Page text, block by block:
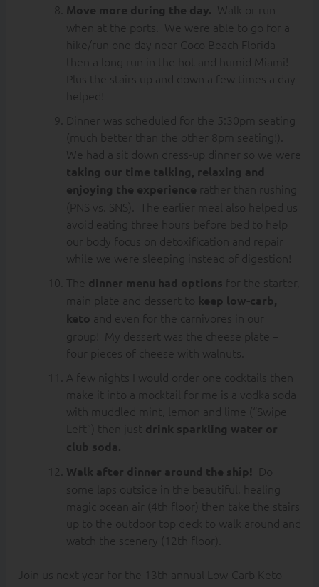
Move more during the day. Walk or run
when at the ports. We were able to go for a
hike/run one day near Coco Beach Florida
then a long run in the hot and humid Miami!
Plus the stairs up and down a few times a day
helped!
Dinner was scheduled for the 5:30pm seating
(much better than the other 8pm seating!).
We had a sit down dress-up dinner so we were
taking our time talking, relaxing and
enjoying the experience rather than rushing
(PNS vs. SNS). The earlier meal also helped us
avoid eating three hours before bed to help
our body focus on detoxification and repair
while we were sleeping instead of digestion!
The dinner menu had options for the starter,
main plate and dessert to keep low-carb,
keto and even for the carnivores in our
group! My dessert was the cheese plate –
four pieces of cheese with walnuts.
A few nights I would order one cocktails then
make it into a mocktail for me is a vodka soda
with muddled mint, lemon and lime (“Swipe
Left”) then just drink sparkling water or
club soda.
Walk after dinner around the ship!
Do
some laps outside in the beautiful, healing
magic ocean air (4th floor) then take the stairs
up to the outdoor top deck to walk around and
watch the scenery (12th floor).
Join us next year for the 13th annual Low-Carb Keto